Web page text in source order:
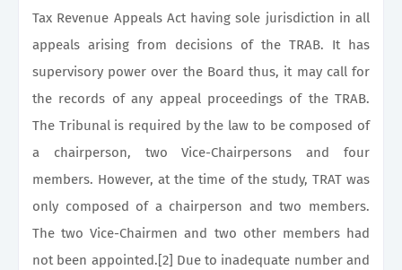
Tax Revenue Appeals Act having sole jurisdiction in all
appeals arising from decisions of the TRAB. It has
supervisory power over the Board thus, it may call for
the records of any appeal proceedings of the TRAB.
The Tribunal is required by the law to be composed of
a chairperson, two Vice-Chairpersons and four
members. However, at the time of the study, TRAT was
only composed of a chairperson and two members.
The two Vice-Chairmen and two other members had
not been appointed.[2] Due to inadequate number and